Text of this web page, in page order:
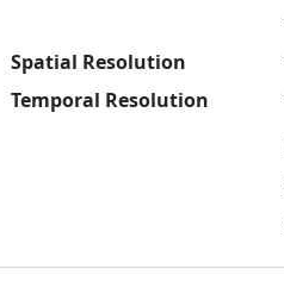
Spatial Resolution
Temporal Resolution